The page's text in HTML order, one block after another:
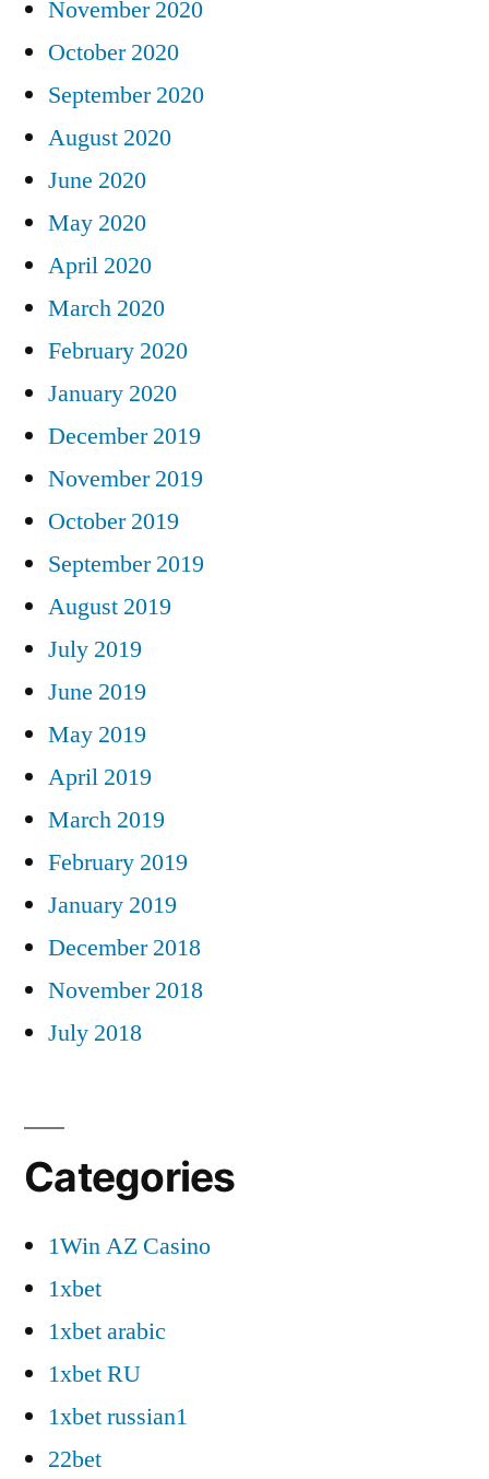
November 2020
October 2020
September 2020
August 2020
June 2020
May 2020
April 2020
March 2020
February 2020
January 2020
December 2019
November 2019
October 2019
September 2019
August 2019
July 2019
June 2019
May 2019
April 2019
March 2019
February 2019
January 2019
December 2018
November 2018
July 2018
Categories
1Win AZ Casino
1xbet
1xbet arabic
1xbet RU
1xbet russian1
22bet